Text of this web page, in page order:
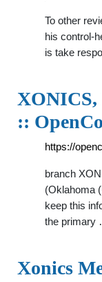
To other
his control-
is take
::
https://
branch
(Oklahoma
keep this
the primary
Xonics